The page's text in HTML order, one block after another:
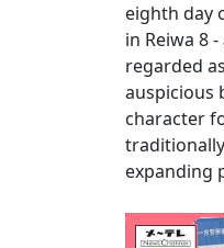
eighth day
in Reiwa 8
regarded
auspicious
character
expanding